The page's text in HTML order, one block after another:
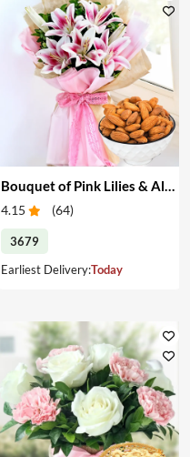
4.15 (64)
3679
Earliest Delivery:Today